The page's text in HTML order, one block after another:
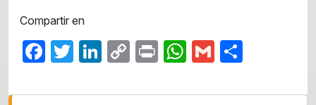
Compartir en
Facebook
Twitter
LinkedIn
CopyPrintWhatsApp
Gmail